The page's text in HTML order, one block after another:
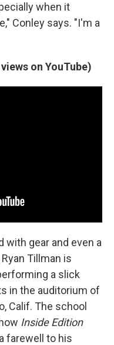
when it
Conley says. "I'm a
on YouTube)
with gear and even a
Tillman is
a slick
in the auditorium of
Calif. The school
Inside Edition
farewell to his